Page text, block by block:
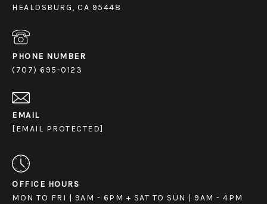
HEALDSBURG, CA 95448
PHONE NUMBER
(707) 695-0123
EMAIL
[EMAIL PROTECTED]
OFFICE HOURS
MON TO FRI | 9AM - 6PM + SAT TO SUN | 9AM - 4PM